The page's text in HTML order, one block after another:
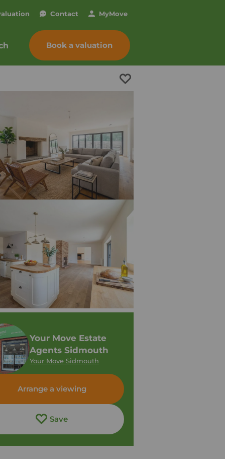
Contact MyMove
Book a valuation
Your Move Estate
Agents Sidmouth
Your Move Sidmouth
Arrange a viewing
Save